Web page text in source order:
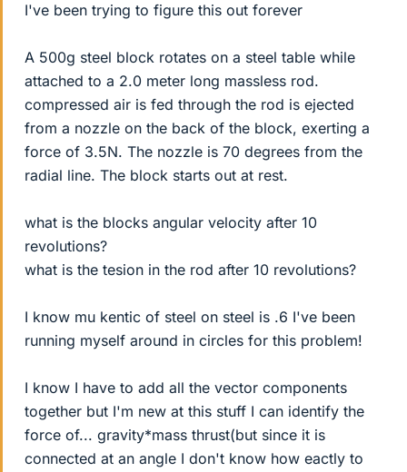
I've been trying to figure this out forever
A 500g steel block rotates on a steel table while
attached to a 2.0 meter long massless rod.
compressed air is fed through the rod is ejected
from a nozzle on the back of the block, exerting a
force of 3.5N. The nozzle is 70 degrees from the
radial line. The block starts out at rest.
what is the blocks angular velocity after 10
revolutions?
what is the tesion in the rod after 10 revolutions?
I know mu kentic of steel on steel is .6 I've been
running myself around in circles for this problem!
I know I have to add all the vector components
together but I'm new at this stuff I can identify the
force of... gravity*mass thrust(but since it is
connected at an angle I don't know how eactly to